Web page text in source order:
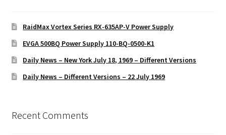
RaidMax Vortex Series RX-635AP-V Power Supply
EVGA 500BQ Power Supply 110-BQ-0500-K1
Daily News – New York July 18, 1969 – Different Versions
Daily News – Different Versions – 22 July 1969
Recent Comments